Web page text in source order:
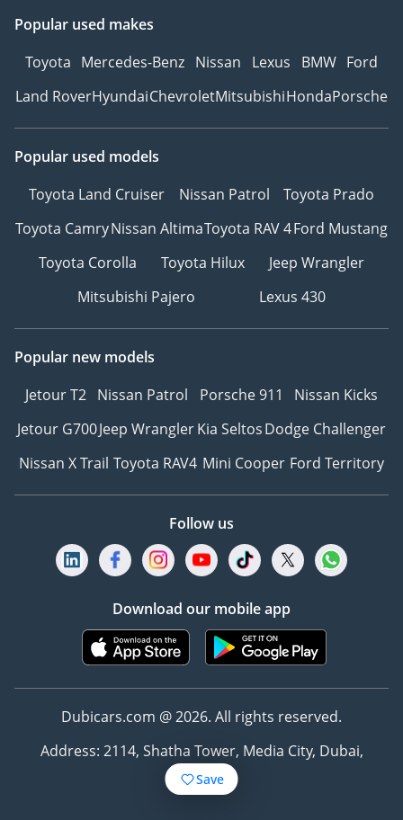
Save
Popular used makes
Toyota Mercedes-Benz Nissan Lexus BMW Ford
Land RoverHyundaiChevroletMitsubishiHondaPorsche
Popular used models
Toyota Land Cruiser
Nissan Patrol
Toyota Prado
Toyota CamryNissan AltimaToyota RAV 4Ford Mustang
Toyota Corolla
Toyota Hilux
Jeep Wrangler
Mitsubishi Pajero
Lexus 430
Popular new models
Jetour T2 Nissan Patrol Porsche 911
Nissan Kicks
Jetour G700Jeep WranglerKia SeltosDodge Challenger
Nissan X Trail Toyota RAV4 Mini Cooper Ford Territory
Follow us
Download our mobile app
Dubicars.com @ 2026. All rights reserved.
Address: 2114, Shatha Tower, Media City, Dubai,
UAE